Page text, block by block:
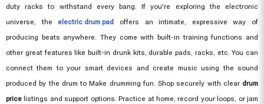
duty racks to withstand every bang. If you're exploring the electronic
universe, the electric drum pad offers an intimate, expressive way of
producing beats anywhere. They come with built-in training functions and
other great features like built-in drunk kits, durable pads, racks, etc. You can
connect them to your smart devices and create music using the sound
produced by the drum to Make drumming fun. Shop securely with clear drum
pricelistings and support options. Practice at home, record your loops, or jam